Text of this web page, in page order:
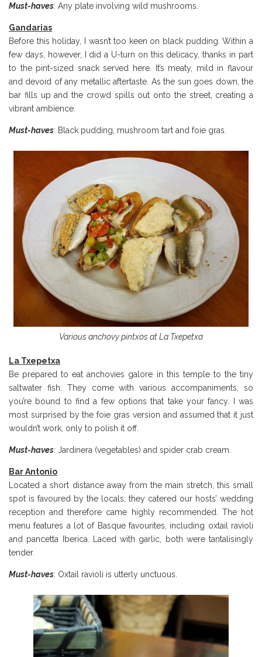
Must-haves: Any plate involving wild mushrooms.
Gandarias
Before this holiday, I wasn’t too keen on black pudding. Within a
few days, however, I did a U-turn on this delicacy, thanks in part
to the pint-sized snack served here. It’s meaty, mild in flavour
and devoid of any metallic aftertaste. As the sun goes down, the
bar fills up and the crowd spills out onto the street, creating a
vibrant ambience.
Must-haves: Black pudding, mushroom tart and foie gras.
Various anchovy pintxos at La Txepetxa
La Txepetxa
Be prepared to eat anchovies galore in this temple to the tiny
saltwater fish. They come with various accompaniments, so
you’re bound to find a few options that take your fancy. I was
most surprised by the foie gras version and assumed that it just
wouldn’t work, only to polish it off.
Must-haves: Jardinera (vegetables) and spider crab cream.
Bar Antonio
Located a short distance away from the main stretch, this small
spot is favoured by the locals; they catered our hosts’ wedding
reception and therefore came highly recommended. The hot
menu features a lot of Basque favourites, including oxtail ravioli
and pancetta Iberica. Laced with garlic, both were tantalisingly
tender.
Must-haves: Oxtail ravioli is utterly unctuous.